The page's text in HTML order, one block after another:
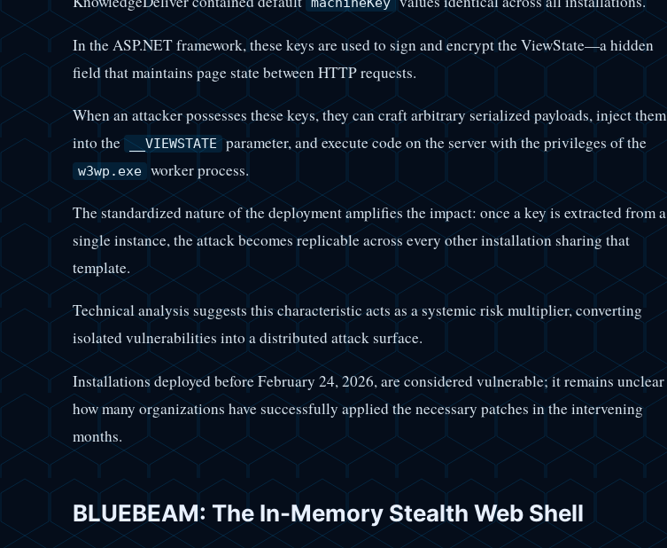
In the ASP.NET framework, these keys are used to sign and encrypt the ViewState—a hidden
field that maintains page state between HTTP requests.
When an attacker possesses these keys, they can craft arbitrary serialized payloads, inject them
into the __VIEWSTATE parameter, and execute code on the server with the privileges of the
w3wp.exe worker process.
The standardized nature of the deployment amplifies the impact: once a key is extracted from a
single instance, the attack becomes replicable across every other installation sharing that
template.
Technical analysis suggests this characteristic acts as a systemic risk multiplier, converting
isolated vulnerabilities into a distributed attack surface.
Installations deployed before February 24, 2026, are considered vulnerable; it remains unclear
how many organizations have successfully applied the necessary patches in the intervening
months.
BLUEBEAM: The In-Memory Stealth Web Shell